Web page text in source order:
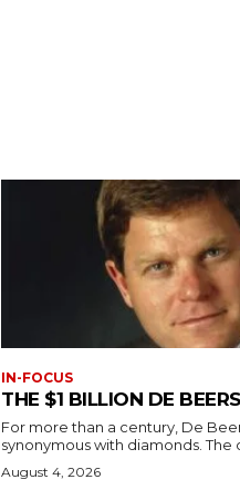
IN-FOCUS
THE $1 BILLION DE
For more than a century, De
synonymous with diamonds. The
August 4, 2026